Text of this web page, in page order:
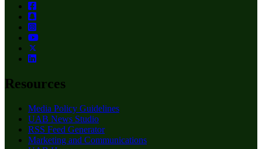
Resources
Media Policy Guidelines
UAB News Studio
RSS Feed Generator
Marketing and Communications